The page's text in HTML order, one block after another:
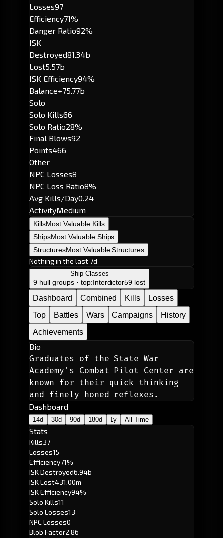
Losses97
Efficiency71%
Danger Ratio92%
ISK
Destroyed81.34b
Lost5.57b
ISK Efficiency94%
Balance+75.77b
Solo
Solo Kills66
Solo Ratio28%
Final Blows92
Points466
Other
NPC Losses8
NPC Loss Ratio8%
Avg Kills/Day0.24
ActivityMedium
KillsMost Valuable Kills
ShipsMost Valuable Ships
StructuresMost Valuable Structures
Nothing in the last 7d
Ship Classes
9 hull groups · top:Interdictor59 lost
Dashboard Combined Kills
Losses
Top
Battles Wars Campaigns
History
Achievements
Bio
Graduates of the State War
Academy's Combat Pilot Center are
known for their quick thinking
and finely honed reflexes.
Dashboard
14d 30d 90d 180d 1y All Time
Stats
Kills37
Losses15
Efficiency71%
ISK Destroyed6.94b
ISK Lost431.00m
ISK Efficiency94%
Solo Kills11
Solo Losses13
NPC Losses0
Blob Factor2.86